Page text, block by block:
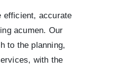
efficient, accurate
acumen. Our
to the planning,
with the